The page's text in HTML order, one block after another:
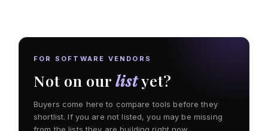
FOR SOFTWARE VENDORS
Not on ourlistyet?
Buyers come here to compare tools before they
shortlist. If you are not listed, you may be missing